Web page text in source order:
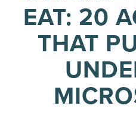
EAT: 20
THAT